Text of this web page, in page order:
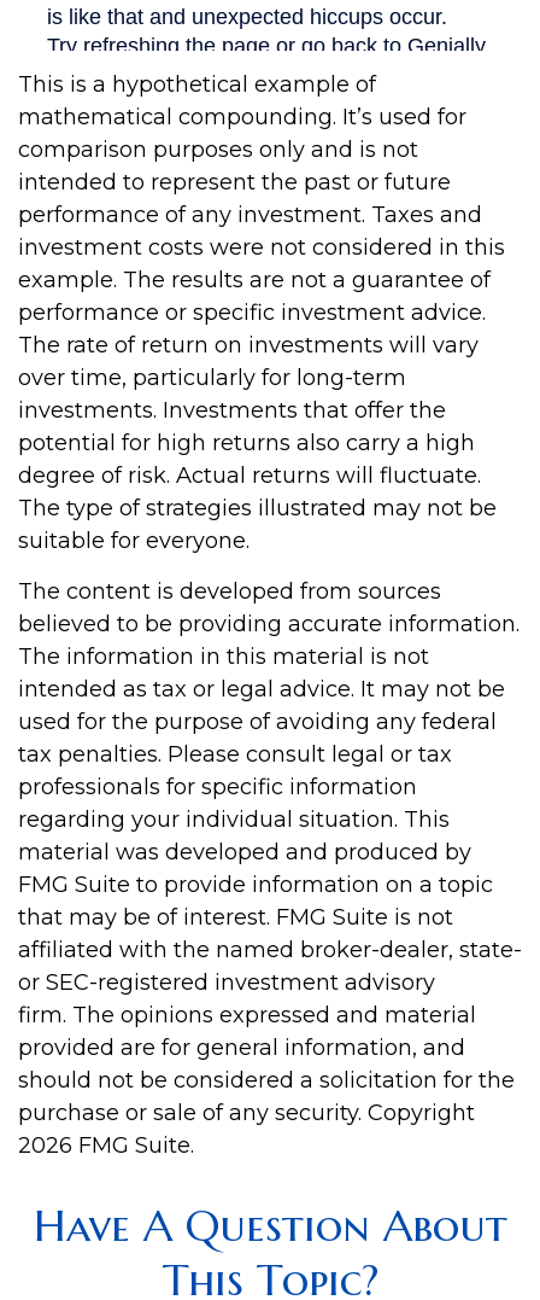
This is a hypothetical example of
mathematical compounding. It’s used for
comparison purposes only and is not
intended to represent the past or future
performance of any investment. Taxes and
investment costs were not considered in this
example. The results are not a guarantee of
performance or specific investment advice.
The rate of return on investments will vary
over time, particularly for long-term
investments. Investments that offer the
potential for high returns also carry a high
degree of risk. Actual returns will fluctuate.
The type of strategies illustrated may not be
suitable for everyone.
The content is developed from sources
believed to be providing accurate information.
The information in this material is not
intended as tax or legal advice. It may not be
used for the purpose of avoiding any federal
tax penalties. Please consult legal or tax
professionals for specific information
regarding your individual situation. This
material was developed and produced by
FMG Suite to provide information on a topic
that may be of interest. FMG Suite is not
affiliated with the named broker-dealer, state-
or SEC-registered investment advisory
firm. The opinions expressed and material
provided are for general information, and
should not be considered a solicitation for the
purchase or sale of any security. Copyright
2026 FMG Suite.
Have A Question About
This Topic?